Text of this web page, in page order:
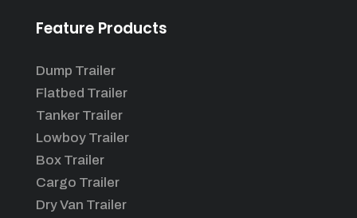
Feature Products
Dump Trailer
Flatbed Trailer
Tanker Trailer
Lowboy Trailer
Box Trailer
Cargo Trailer
Dry Van Trailer